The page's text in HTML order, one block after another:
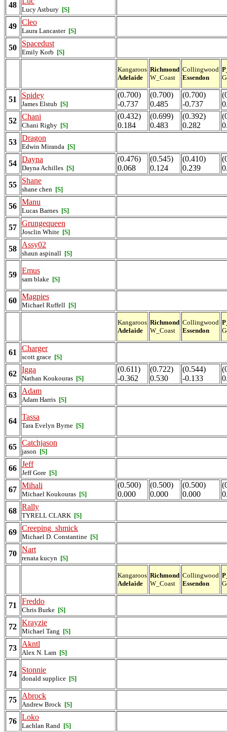
48
Lucy Astbury [S]
49 Cleo
Laura Lancaster [S]
50 Spacedust
Emily Korb [S]
Kangaroos
Adelaide
Richmond
W_Coast
Collingwood
Essendon
51 Spidey
James Elstub [S]
(0.700)
-0.737
(0.700)
0.485
(0.700)
-0.737
52 Chani
Chani Rigby [S]
(0.432)
0.184
(0.699)
0.483
(0.392)
0.282
53 Dragon
Edwin Miranda [S]
54 Dayna
Dayna Achilles [S]
(0.476)
0.068
(0.545)
0.124
(0.410)
0.239
55
Shane
shane chen [S]
56 Manu
Lucas Barnes [S]
57 Grungequeen
Josclin White [S]
58 Assy02
shaun aspinall [S]
59 Emus
sam blake [S]
60 Magpies
Michael Ruffell [S]
Kangaroos
Adelaide
Richmond
W_Coast
Collingwood
Essendon
61 Charger
scott grace [S]
62 Igga
Nathan Koukouras [S]
(0.611)
-0.362
(0.722)
0.530
(0.544)
-0.133
63 Adam
Adam Harris [S]
64 Tassa
Tara Evelyn Byrne [S]
65 Catchjason
jason [S]
66 Jeff
Jeff Gore [S]
67 Mihali
Michael Koukouras [S]
(0.500)
0.000
(0.500)
0.000
(0.500)
0.000
68 Rally
TYRELL CLARK [S]
69 Creeping_shmick
Michael D. Constantine [S]
70 Nart
renata kucyn [S]
Kangaroos
Adelaide
Richmond
W_Coast
Collingwood
Essendon
71 Freddo
Chris Burke [S]
72 Krayzie
Michael Tang [S]
73 Akntl
Alex N. Lam [S]
74 Stonnie
donald supplice [S]
75 Abrock
Andrew Brock [S]
76 Loko
Lachlan Rand [S]